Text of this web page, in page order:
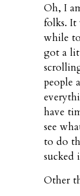
Oh, I
folks. It
while
got a
people
have
see
to do
sucked
Other